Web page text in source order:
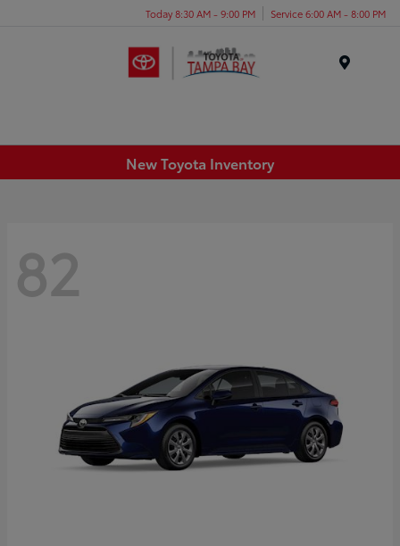
Today 8:30 AM - 9:00 PM Service 6:00 AM - 8:00 PM
New Toyota Inventory
82